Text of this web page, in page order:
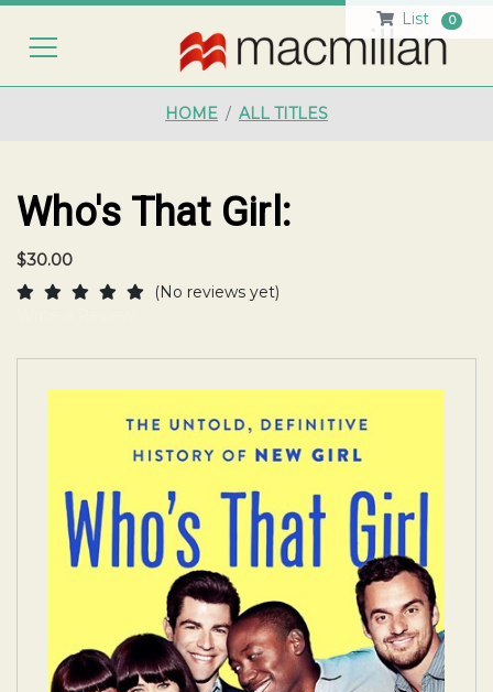
List 0
HOME ALL TITLES
Who's That Girl:
$30.00
(No reviews yet)